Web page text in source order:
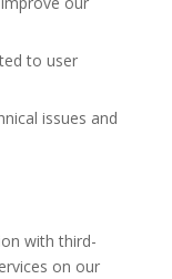
to user
issues and
with third-
on our